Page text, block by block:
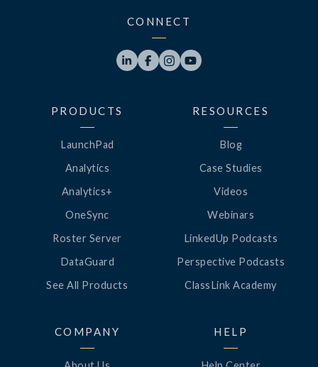
CONNECT
   
PRODUCTS
LaunchPad
Analytics
Analytics+
OneSync
Roster Server
DataGuard
See All Products
RESOURCES
Blog
Case Studies
Videos
Webinars
LinkedUp Podcasts
Perspective Podcasts
ClassLink Academy
COMPANY HELP